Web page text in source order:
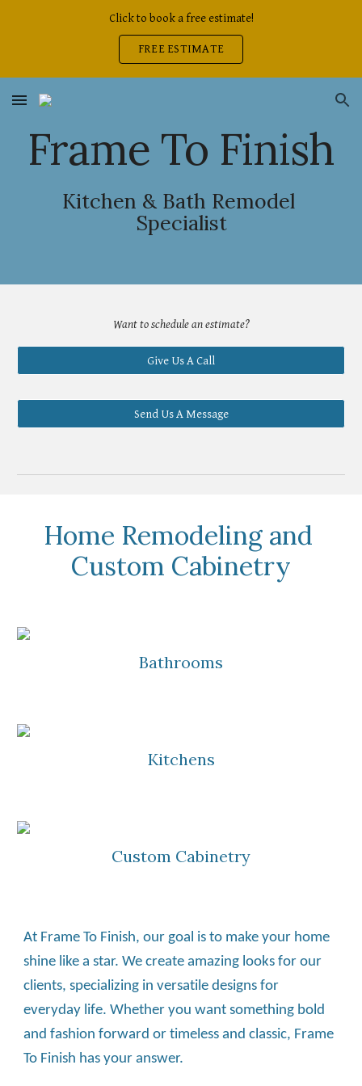
Click to book a free estimate!
FREE ESTIMATE
Frame To Finish
Kitchen & Bath Remodel
Specialist
Want to schedule an estimate?
Give Us A Call
Send Us A Message
Home Remodeling and
Custom Cabinetry
Bathrooms
Kitchens
Custom Cabinetry
At Frame To Finish, our goal is to make your home
shine like a star. We create amazing looks for our
clients, specializing in versatile designs for
everyday life. Whether you want something bold
and fashion forward or timeless and classic, Frame
To Finish has your answer.